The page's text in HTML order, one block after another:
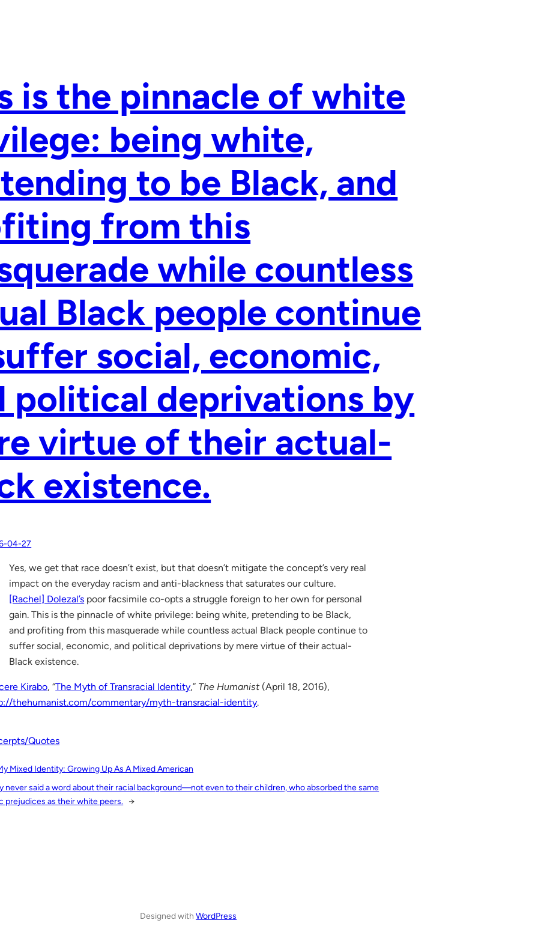
is the pinnacle of white
being white,
to be Black, and
from this
while countless
Black people continue
social, economic,
political deprivations by
virtue of their actual-
existence.
04-27
Yes, we get that race doesn’t exist, but that doesn’t mitigate the concept’s very real
impact on the everyday racism and anti-blackness that saturates our culture.
[Rachel] Dolezal’s poor facsimile co-opts a struggle foreign to her own for personal
gain. This is the pinnacle of white privilege: being white, pretending to be Black,
and profiting from this masquerade while countless actual Black people continue to
suffer social, economic, and political deprivations by mere virtue of their actual-
Black existence.
Kirabo, “The Myth of Transracial Identity,” The Humanist (April 18, 2016),
thehumanist.com/commentary/myth-transracial-identity.
Quotes
Mixed Identity: Growing Up As A Mixed American
never said a word about their racial background—not even to their children, who absorbed the same
prejudices as their white peers. →
Designed withWordPress